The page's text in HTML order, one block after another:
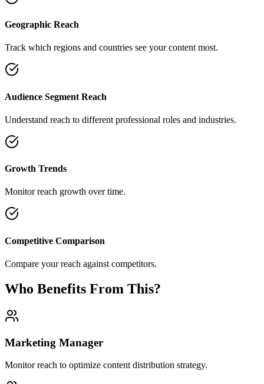
Geographic Reach
Track which regions and countries see your content most.
Audience Segment Reach
Understand reach to different professional roles and industries.
Growth Trends
Monitor reach growth over time.
Competitive Comparison
Compare your reach against competitors.
Who Benefits From This?
Marketing Manager
Monitor reach to optimize content distribution strategy.